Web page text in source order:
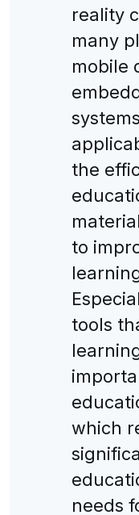
reality
many
mobile
the
to
tools
which
needs